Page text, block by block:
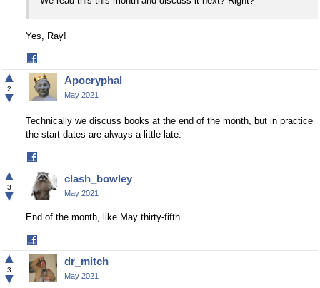
Yes, Ray!
on
Facebook
▲
2
▼
Apocryphal
May 2021
Technically we discuss books at the end of the month, but in practice
the start dates are always a little late.
on
Facebook
▲
3
▼
clash_bowley
May 2021
End of the month, like May thirty-fifth...
on
Facebook
▲
3
▼
dr_mitch
May 2021